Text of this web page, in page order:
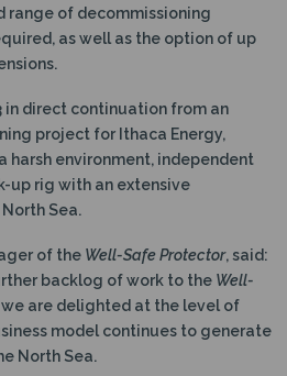
range of decommissioning
as well as the option of up
in direct continuation from an
project for Ithaca Energy,
harsh environment, independent
up rig with an extensive
Sea.
of the Well-Safe Protector, said:
backlog of work to the Well-
we are delighted at the level of
model continues to generate
North Sea.